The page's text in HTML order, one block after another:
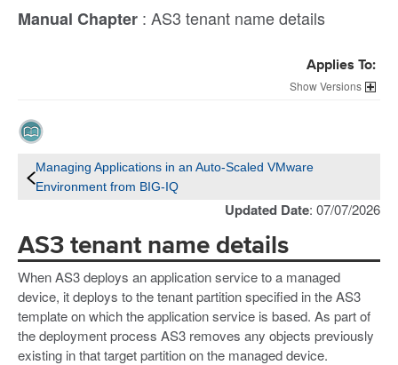
Manual Chapter : AS3 tenant name details
Applies To:
Versions
Managing Applications in an Auto-Scaled VMware
Environment from BIG-IQ
Updated Date: 07/07/2026
AS3 tenant name details
When AS3 deploys an application service to a managed
device, it deploys to the tenant partition specified in the AS3
template on which the application service is based. As part of
the deployment process AS3 removes any objects previously
existing in that target partition on the managed device.